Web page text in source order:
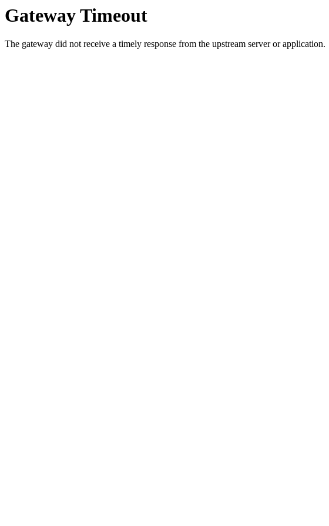
Gateway Timeout
The gateway did not receive a timely response from the upstream server or application.